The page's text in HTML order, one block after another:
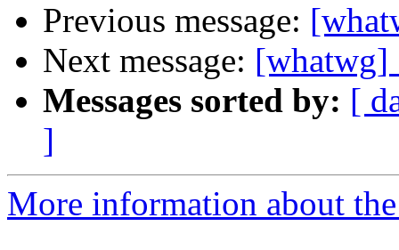
Previous message:
Next message:
Messages sorted by: [
]
More information about